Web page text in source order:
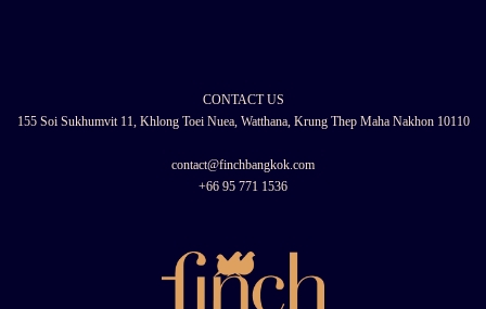
CONTACT US
155 Soi Sukhumvit 11, Khlong Toei Nuea, Watthana, Krung Thep Maha Nakhon 10110
contact@finchbangkok.com
+66 95 771 1536